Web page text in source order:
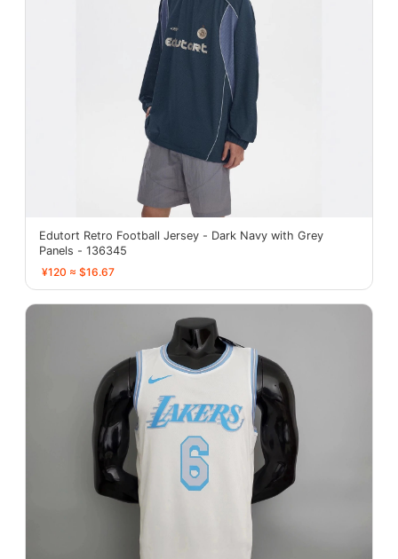
Edutort Retro Football Jersey - Dark Navy with Grey
Panels - 136345
¥120 ≈ $16.67